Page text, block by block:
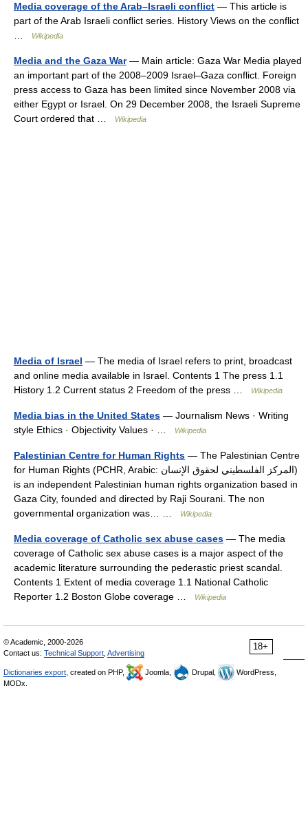
Media coverage of the Arab–Israeli conflict — This article is
part of the Arab Israeli conflict series. History Views on the conflict
Wikipedia
Media and the Gaza War— Main article: Gaza War Media played
an important part of the 2008–2009 Israel–Gaza conflict. Foreign
press access to Gaza has been limited since November 2008 via
either Egypt or Israel. On 29 December 2008, the Israeli Supreme
Court ordered that …
Wikipedia
Media of Israel — The media of Israel refers to print, broadcast
and online media available in Israel. Contents 1 The press 1.1
History 1.2 Current status 2 Freedom of the press …
Wikipedia
Media bias in the United States — Journalism News · Writing
style Ethics · Objectivity Values · …
Wikipedia
Palestinian Centre for Human Rights — The Palestinian Centre
for Human Rights (PCHR, Arabic: المركز الفلسطيني لحقوق الإنسان‎)
is an independent Palestinian human rights organization based in
Gaza City, founded and directed by Raji Sourani. The non
governmental organization was… …
Wikipedia
Media coverage of Catholic sex abuse cases — The media
coverage of Catholic sex abuse cases is a major aspect of the
academic literature surrounding the pederastic priest scandal.
Contents 1 Extent of media coverage 1.1 National Catholic
Reporter 1.2 Boston Globe coverage …
Wikipedia
18+
© Academic, 2000-2026
Contact us: Technical Support Advertising
Dictionaries export , created on PHP, Joomla, Drupal,
WordPress,
MODx.